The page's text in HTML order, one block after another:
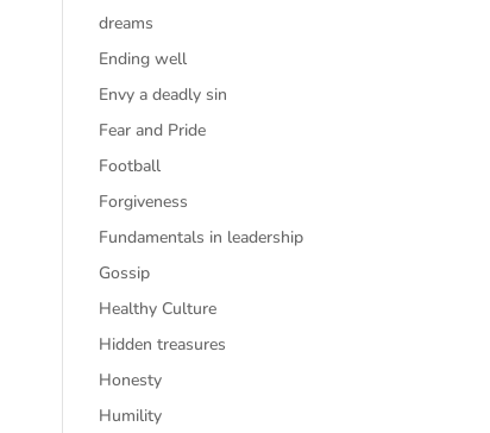
dreams
Ending well
Envy a deadly sin
Fear and Pride
Football
Forgiveness
Fundamentals in leadership
Gossip
Healthy Culture
Hidden treasures
Honesty
Humility